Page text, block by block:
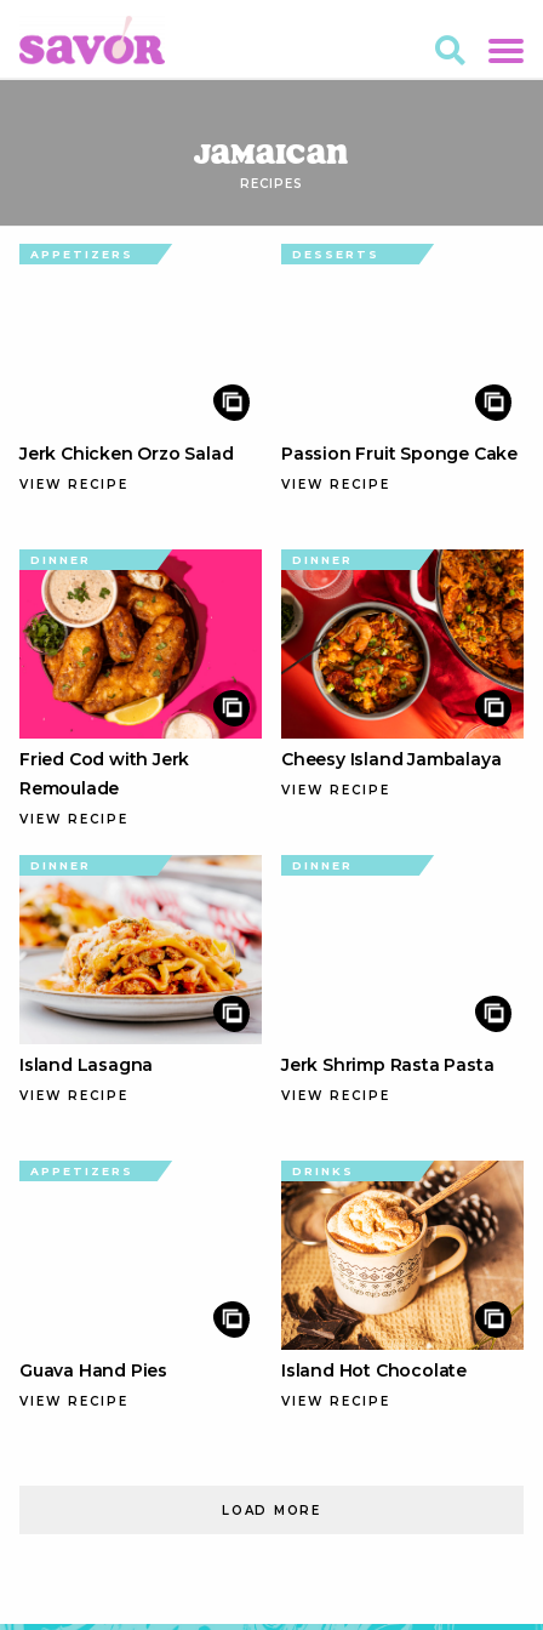
Jamaican
RECIPES
APPETIZERS
Jerk Chicken Orzo Salad
VIEW RECIPE
DESSERTS
Passion Fruit Sponge Cake
VIEW RECIPE
DINNER
Fried Cod with Jerk
Remoulade
VIEW RECIPE
DINNER
Cheesy Island Jambalaya
VIEW RECIPE
DINNER
Island Lasagna
VIEW RECIPE
DINNER
Jerk Shrimp Rasta Pasta
VIEW RECIPE
APPETIZERS
Guava Hand Pies
VIEW RECIPE
DRINKS
Island Hot Chocolate
VIEW RECIPE
LOAD MORE